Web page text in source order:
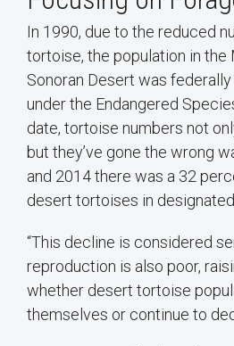
In 1990, due to the reduced
tortoise, the population in the
Sonoran Desert was
under the Endangered
date, tortoise numbers not
but they’ve gone the wrong
and 2014 there was a 32
desert tortoises in
“This decline is considered
reproduction is also poor,
whether desert tortoise
themselves or continue to